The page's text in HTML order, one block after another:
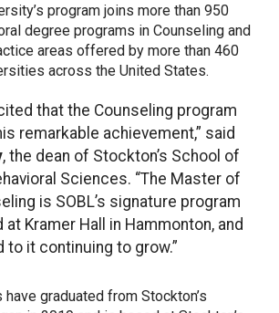
program joins more than 950
degree programs in Counseling and
areas offered by more than 460
across the United States.
that the Counseling program
remarkable achievement,” said
, the dean of Stockton’s School of
Sciences. “The Master of
is SOBL’s signature program
Kramer Hall in Hammonton, and
to it continuing to grow.”
graduated from Stockton’s